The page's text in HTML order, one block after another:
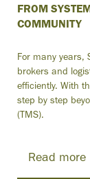
FROM
COMMUNITY
For many years,
brokers and
efficiently. With
step by step
(TMS).
Read more